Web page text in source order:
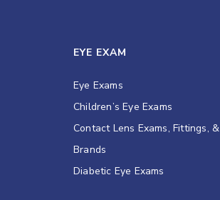
EYE EXAM
Eye Exams
Children’s Eye Exams
Contact Lens Exams, Fittings, &
Brands
Diabetic Eye Exams